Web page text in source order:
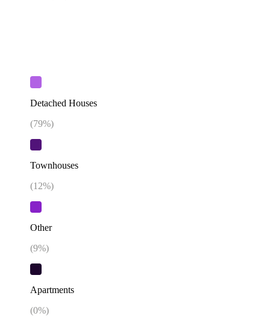
Detached Houses
(79%)
Townhouses
(12%)
Other
(9%)
Apartments
(0%)